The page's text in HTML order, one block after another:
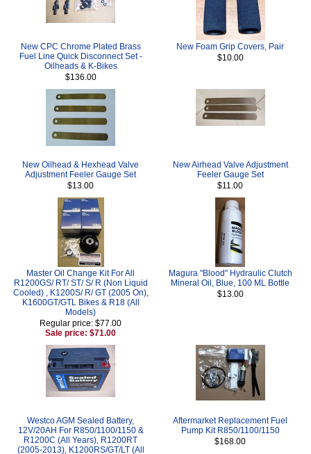
New CPC Chrome Plated Brass
Fuel Line Quick Disconnect Set -
Oilheads & K-Bikes
$136.00
New Foam Grip Covers, Pair
$10.00
New Oilhead & Hexhead Valve
Adjustment Feeler Gauge Set
$13.00
New Airhead Valve Adjustment
Feeler Gauge Set
$11.00
Master Oil Change Kit For All
R1200GS/ RT/ ST/ S/ R (Non Liquid
Cooled) , K1200S/ R/ GT (2005 On),
K1600GT/GTL Bikes & R18 (All
Models)
Regular price: $77.00
Sale price: $71.00
Magura "Blood" Hydraulic Clutch
Mineral Oil, Blue, 100 ML Bottle
$13.00
Westco AGM Sealed Battery,
12V/20AH For R850/1100/1150 &
R1200C (All Years), R1200RT
(2005-2013), K1200RS/GT/LT (All
Aftermarket Replacement Fuel
Pump Kit R850/1100/1150
$168.00